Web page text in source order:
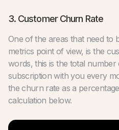
3. Customer Churn Rate
One of the areas that need to
metrics point of view, is the
words, this is the total
subscription with you every
the churn rate as a
calculation below.